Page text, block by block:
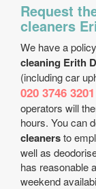
Request
cleaners
We have a
cleaning Erith
(including car
020 3746 3201
operators will
hours. You can
cleanersto
well as
has reasonable
weekend